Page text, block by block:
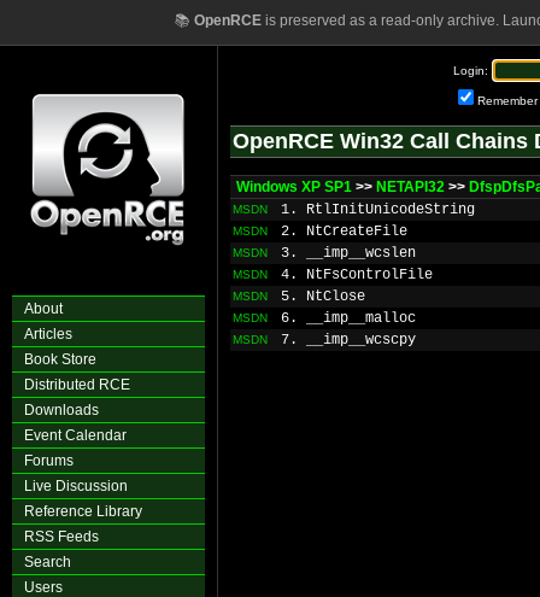
📚 OpenRCEis preserved as a read-only archive.
About
Articles
Book Store
Distributed RCE
Downloads
Event Calendar
Forums
Live Discussion
Reference Library
RSS Feeds
Search
Users
Login:
Remember
OpenRCE Win32 Call Chains
Windows XP SP1 >> NETAPI32 >>
MSDN 1. RtlInitUnicodeString
MSDN 2. NtCreateFile
MSDN 3. __imp__wcslen
MSDN 4. NtFsControlFile
MSDN 5. NtClose
MSDN 6. __imp__malloc
MSDN 7. __imp__wcscpy